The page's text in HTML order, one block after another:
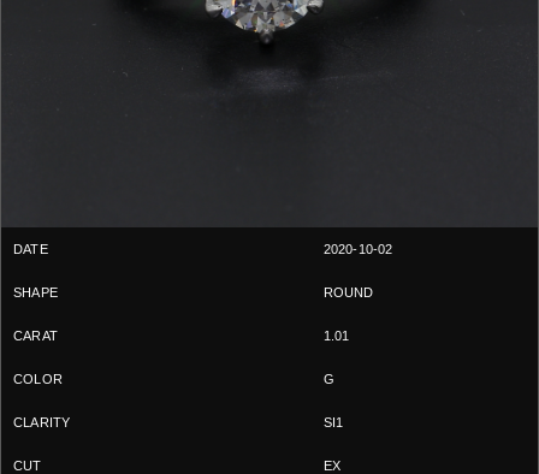
2020-10-02
ROUND
1.01
G
SI1
EX